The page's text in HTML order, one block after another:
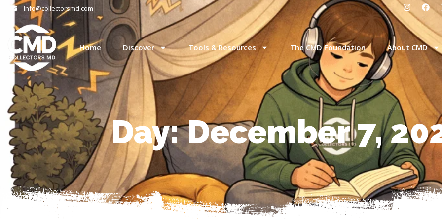
Info@collectorsmd.com
Home Discover Tools & Resources The CMD Foundation About CMD
Day: December 7,